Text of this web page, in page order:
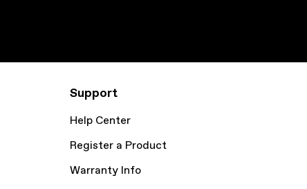
Support
Help Center
Register a Product
Warranty Info